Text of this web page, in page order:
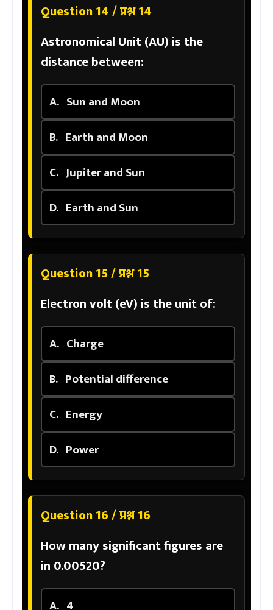
Question 14 / प्रश्न 14
Astronomical Unit (AU) is the
distance between:
A. Sun and Moon
B. Earth and Moon
C. Jupiter and Sun
D. Earth and Sun
Question 15 / प्रश्न 15
Electron volt (eV) is the unit of:
A. Charge
B. Potential difference
C. Energy
D. Power
Question 16 / प्रश्न 16
How many significant figures are
in 0.00520?
A. 4